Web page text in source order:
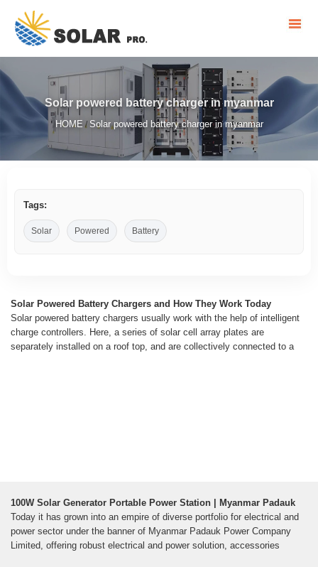
Solar powered battery charger in myanmar
HOME / Solar powered battery charger in myanmar
Tags:
Solar Powered Battery
Solar Powered Battery Chargers and How They Work Today
Solar powered battery chargers usually work with the help of intelligent
charge controllers. Here, a series of solar cell array plates are
separately installed on a roof top, and are collectively connected to a
100W Solar Generator Portable Power Station | Myanmar Padauk
Today it has grown into an empire of diverse portfolio for electrical and
power sector under the banner of Myanmar Padauk Power Company
Limited, offering robust electrical and power solution, accessories